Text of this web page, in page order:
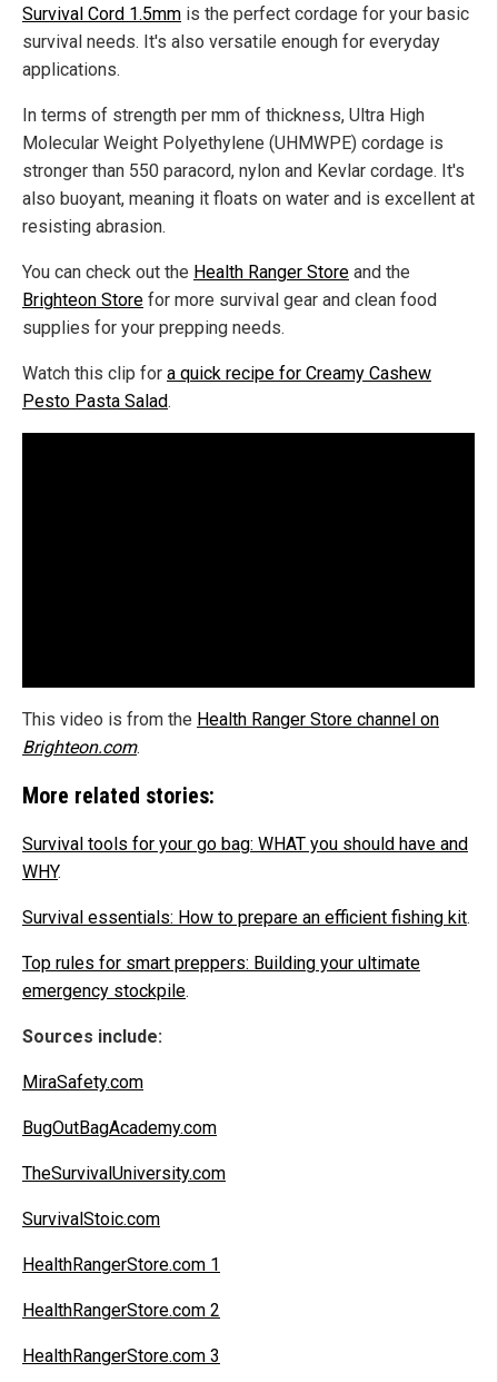
Survival Cord 1.5mm is the perfect cordage for your basic
survival needs. It's also versatile enough for everyday
applications.
In terms of strength per mm of thickness, Ultra High
Molecular Weight Polyethylene (UHMWPE) cordage is
stronger than 550 paracord, nylon and Kevlar cordage. It's
also buoyant, meaning it floats on water and is excellent at
resisting abrasion.
You can check out the Health Ranger Store and the
Brighteon Store for more survival gear and clean food
supplies for your prepping needs.
Watch this clip for a quick recipe for Creamy Cashew
Pesto Pasta Salad.
This video is from the Health Ranger Store channel on
Brighteon.com.
More related stories:
Survival tools for your go bag: WHAT you should have and
WHY.
Survival essentials: How to prepare an efficient fishing kit.
Top rules for smart preppers: Building your ultimate
emergency stockpile.
Sources include:
MiraSafety.com
BugOutBagAcademy.com
TheSurvivalUniversity.com
SurvivalStoic.com
HealthRangerStore.com 1
HealthRangerStore.com 2
HealthRangerStore.com 3